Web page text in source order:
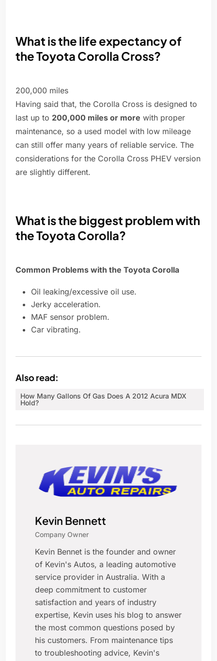
What is the life expectancy of
the Toyota Corolla Cross?
200,000 miles
Having said that, the Corolla Cross is designed to
last up to 200,000 miles or more with proper
maintenance, so a used model with low mileage
can still offer many years of reliable service. The
considerations for the Corolla Cross PHEV version
are slightly different.
What is the biggest problem with
the Toyota Corolla?
Common Problems with the Toyota Corolla
Oil leaking/excessive oil use.
Jerky acceleration.
MAF sensor problem.
Car vibrating.
Also read:
How Many Gallons Of Gas Does A 2012 Acura MDX
Hold?
Kevin Bennett
Company Owner
Kevin Bennet is the founder and owner
of Kevin's Autos, a leading automotive
service provider in Australia. With a
deep commitment to customer
satisfaction and years of industry
expertise, Kevin uses his blog to answer
the most common questions posed by
his customers. From maintenance tips
to troubleshooting advice, Kevin's